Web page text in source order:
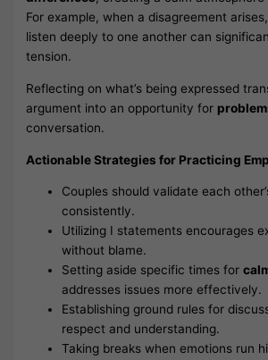
For example, when a disagreement
listen deeply to one another can
tension.
Reflecting on what’s being expressed
argument into an opportunity for
conversation.
Actionable Strategies for Practicing
Couples should validate each
consistently.
Utilizing I statements encourages
without blame.
Setting aside specific times for
addresses issues more effectively.
Establishing ground rules for
respect and understanding.
Taking breaks when emotions run